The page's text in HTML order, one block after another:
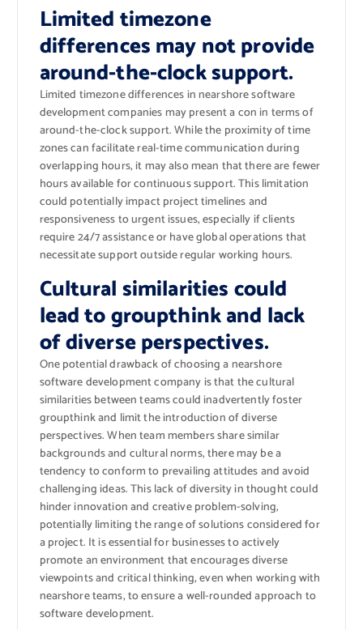
Limited timezone
differences may not provide
around-the-clock support.
Limited timezone differences in nearshore software
development companies may present a con in terms of
around-the-clock support. While the proximity of time
zones can facilitate real-time communication during
overlapping hours, it may also mean that there are fewer
hours available for continuous support. This limitation
could potentially impact project timelines and
responsiveness to urgent issues, especially if clients
require 24/7 assistance or have global operations that
necessitate support outside regular working hours.
Cultural similarities could
lead to groupthink and lack
of diverse perspectives.
One potential drawback of choosing a nearshore
software development company is that the cultural
similarities between teams could inadvertently foster
groupthink and limit the introduction of diverse
perspectives. When team members share similar
backgrounds and cultural norms, there may be a
tendency to conform to prevailing attitudes and avoid
challenging ideas. This lack of diversity in thought could
hinder innovation and creative problem-solving,
potentially limiting the range of solutions considered for
a project. It is essential for businesses to actively
promote an environment that encourages diverse
viewpoints and critical thinking, even when working with
nearshore teams, to ensure a well-rounded approach to
software development.